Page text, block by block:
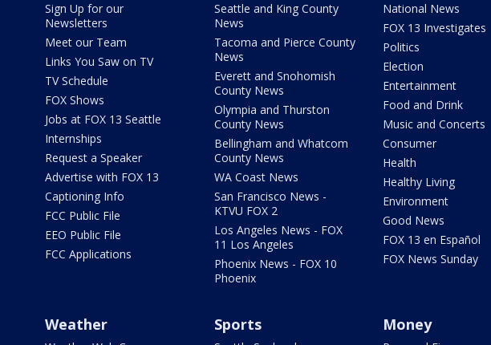
Sign Up for our
Newsletters
Meet our Team
Links You Saw on TV
TV Schedule
FOX Shows
Jobs at FOX 13 Seattle
Internships
Request a Speaker
Advertise with FOX 13
Captioning Info
FCC Public File
EEO Public File
FCC Applications
Seattle and King County
News
Tacoma and Pierce County
News
Everett and Snohomish
County News
Olympia and Thurston
County News
Bellingham and Whatcom
County News
WA Coast News
San Francisco News -
KTVU FOX 2
Los Angeles News - FOX
11 Los Angeles
Phoenix News - FOX 10
Phoenix
National News
FOX 13 Investigates
Politics
Election
Entertainment
Food and Drink
Music and Concerts
Consumer
Health
Healthy Living
Environment
Good News
FOX 13 en Español
FOX News Sunday
Weather Sports Money